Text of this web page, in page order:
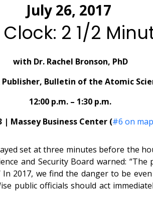
July 26, 2017
Clock: 2 1/2
with Dr. Rachel Bronson, PhD
Bulletin of the Atomic
12:00 p.m. – 1:30 p.m.
Massey Business Center (#6 on
set at three minutes before the
and Security Board warned:
2017, we find the danger to be
public officials should act